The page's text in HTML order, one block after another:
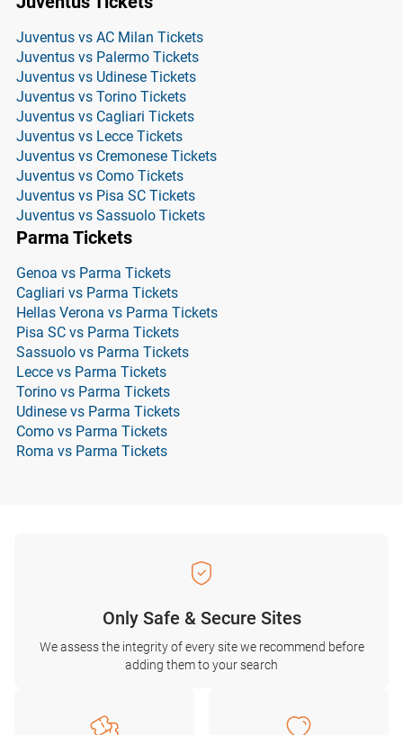
Juventus vs AC Milan Tickets
Juventus vs Palermo Tickets
Juventus vs Udinese Tickets
Juventus vs Torino Tickets
Juventus vs Cagliari Tickets
Juventus vs Lecce Tickets
Juventus vs Cremonese Tickets
Juventus vs Como Tickets
Juventus vs Pisa SC Tickets
Juventus vs Sassuolo Tickets
Parma Tickets
Genoa vs Parma Tickets
Cagliari vs Parma Tickets
Hellas Verona vs Parma Tickets
Pisa SC vs Parma Tickets
Sassuolo vs Parma Tickets
Lecce vs Parma Tickets
Torino vs Parma Tickets
Udinese vs Parma Tickets
Como vs Parma Tickets
Roma vs Parma Tickets
Only Safe & Secure Sites
We assess the integrity of every site we recommend before
adding them to your search